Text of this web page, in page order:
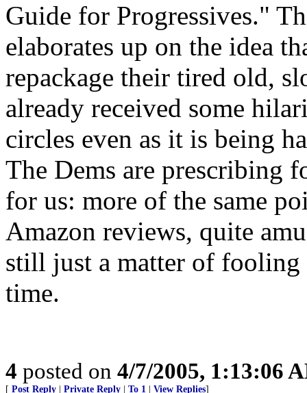
Guide for Progressives."
elaborates up on the idea
repackage their tired old,
already received some
circles even as it is being
The Dems are prescribing
for us: more of the same
Amazon reviews, quite
still just a matter of fooling
time.
4 posted on 4/7/2005, 1:13:06
[ Post Reply Private Reply To 1 View Replies]